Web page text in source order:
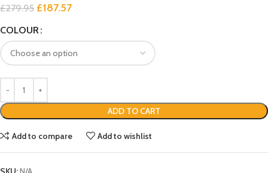
£279.95 £187.57
COLOUR
ADD TO CART
Add to compare Add to wishlist